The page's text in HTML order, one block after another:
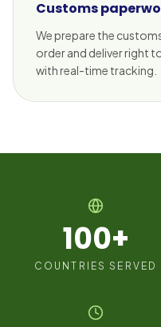
Customs
We prepare the
order and deliver right
with real-time tracking.
100+
COUNTRIES SERVED